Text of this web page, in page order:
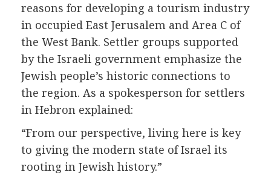
reasons for developing a tourism industry
in occupied East Jerusalem and Area C of
the West Bank. Settler groups supported
by the Israeli government emphasize the
Jewish people’s historic connections to
the region. As a spokesperson for settlers
in Hebron explained:
“From our perspective, living here is key
to giving the modern state of Israel its
rooting in Jewish history.”